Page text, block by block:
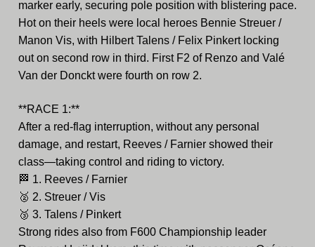
marker early, securing pole position with blistering pace.
Hot on their heels were local heroes Bennie Streuer /
Manon Vis, with Hilbert Talens / Felix Pinkert locking
out on second row in third. First F2 of Renzo and Valé
Van der Donckt were fourth on row 2.
**RACE 1:**
After a red-flag interruption, without any personal
damage, and restart, Reeves / Farnier showed their
class—taking control and riding to victory.
🏁 1. Reeves / Farnier
🥈 2. Streuer / Vis
🥉 3. Talens / Pinkert
Strong rides also from F600 Championship leader